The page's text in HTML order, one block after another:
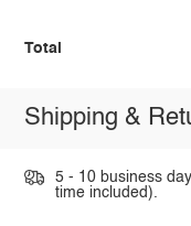
Total
Shipping &
5 - 10 business
time included).